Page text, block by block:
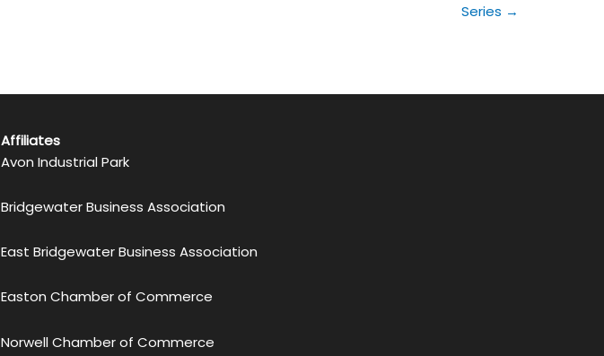
Series →
Affiliates
Avon Industrial Park
Bridgewater Business Association
East Bridgewater Business Association
Easton Chamber of Commerce
Norwell Chamber of Commerce